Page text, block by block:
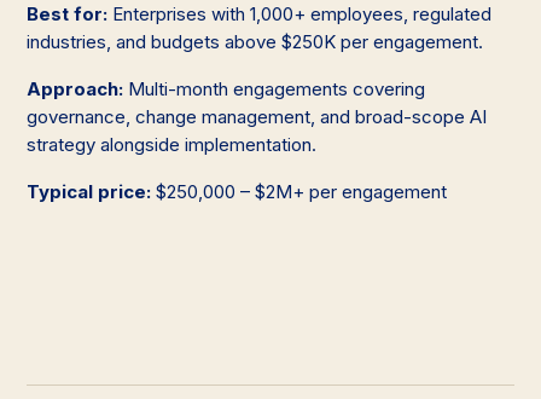
Best for: Enterprises with 1,000+ employees, regulated
industries, and budgets above $250K per engagement.
Approach: Multi-month engagements covering
governance, change management, and broad-scope AI
strategy alongside implementation.
Typical price: $250,000 – $2M+ per engagement